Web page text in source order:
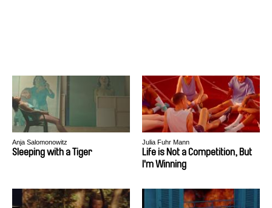
Anja Salomonowitz
Sleeping with a Tiger
Julia Fuhr Mann
Life is Not a Competition, But
I'm Winning